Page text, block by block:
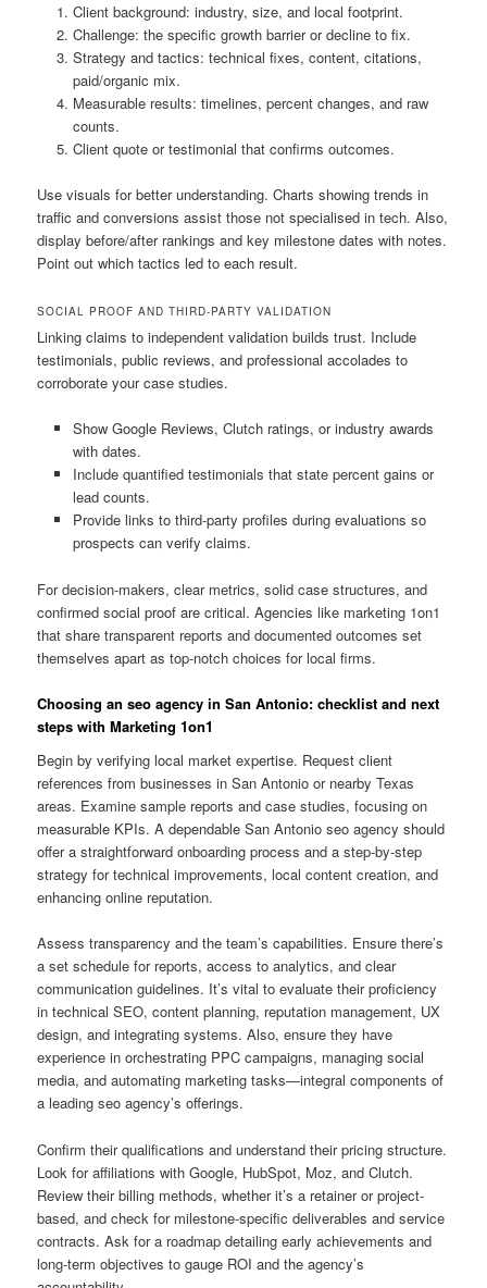
Client background: industry, size, and local footprint.
Challenge: the specific growth barrier or decline to fix.
Strategy and tactics: technical fixes, content, citations,
paid/organic mix.
Measurable results: timelines, percent changes, and raw
counts.
Client quote or testimonial that confirms outcomes.
Use visuals for better understanding. Charts showing trends in
traffic and conversions assist those not specialised in tech. Also,
display before/after rankings and key milestone dates with notes.
Point out which tactics led to each result.
SOCIAL PROOF AND THIRD-PARTY VALIDATION
Linking claims to independent validation builds trust. Include
testimonials, public reviews, and professional accolades to
corroborate your case studies.
Show Google Reviews, Clutch ratings, or industry awards
with dates.
Include quantified testimonials that state percent gains or
lead counts.
Provide links to third-party profiles during evaluations so
prospects can verify claims.
For decision-makers, clear metrics, solid case structures, and
confirmed social proof are critical. Agencies like marketing 1on1
that share transparent reports and documented outcomes set
themselves apart as top-notch choices for local firms.
Choosing an seo agency in San Antonio: checklist and next
steps with Marketing 1on1
Begin by verifying local market expertise. Request client
references from businesses in San Antonio or nearby Texas
areas. Examine sample reports and case studies, focusing on
measurable KPIs. A dependable San Antonio seo agency should
offer a straightforward onboarding process and a step-by-step
strategy for technical improvements, local content creation, and
enhancing online reputation.
Assess transparency and the team’s capabilities. Ensure there’s
a set schedule for reports, access to analytics, and clear
communication guidelines. It’s vital to evaluate their proficiency
in technical SEO, content planning, reputation management, UX
design, and integrating systems. Also, ensure they have
experience in orchestrating PPC campaigns, managing social
media, and automating marketing tasks—integral components of
a leading seo agency’s offerings.
Confirm their qualifications and understand their pricing structure.
Look for affiliations with Google, HubSpot, Moz, and Clutch.
Review their billing methods, whether it’s a retainer or project-
based, and check for milestone-specific deliverables and service
contracts. Ask for a roadmap detailing early achievements and
long-term objectives to gauge ROI and the agency’s